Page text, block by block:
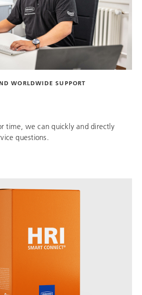
WORLDWIDE SUPPORT
time, we can quickly and directly
questions.